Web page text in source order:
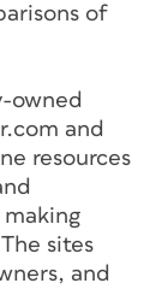
of
owned
and
resources
sites
and